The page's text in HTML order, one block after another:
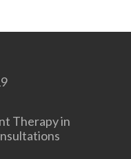
Therapy in